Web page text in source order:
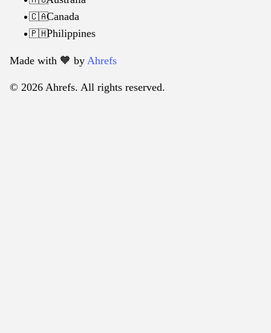
🇨🇦Canada
🇵🇭Philippines
Made with 🧡️ by Ahrefs
© 2026 Ahrefs. All rights reserved.